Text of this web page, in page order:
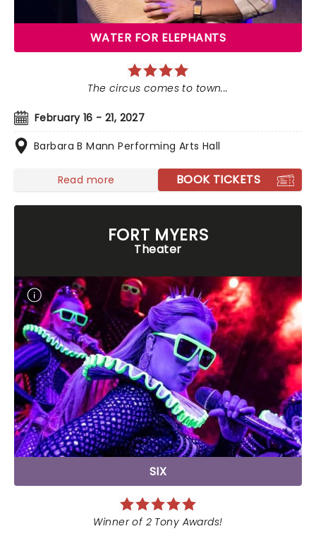
WATER FOR ELEPHANTS
February 16 - 21, 2027
Barbara B Mann Performing Arts Hall
The circus comes to town...
Read more BOOK TICKETS
FORT MYERS
Theater
SIX
Winner of 2 Tony Awards!